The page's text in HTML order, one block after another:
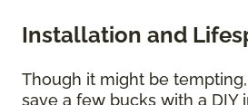
Installation and
Though it might be
save a few bucks with a DIY